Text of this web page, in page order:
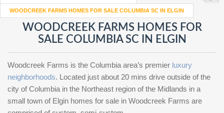
RESET PASSWORD
Back to Log In orRegistration
Password
password
SIGN IN
Not a user yet? Get an account
Your Email
Password
Repeat Password
WOODCREEK FARMS HOMES FOR SALE COLUMBIA SC IN ELGIN
WOODCREEK FARMS HOMES FOR
SALE COLUMBIA SC IN ELGIN
Woodcreek Farms is the Columbia area’s premier luxury
neighborhoods. Located just about 20 mins drive outside of the
city of Columbia in the Northeast region of the Midlands in a
small town of Elgin homes for sale in Woodcreek Farms are